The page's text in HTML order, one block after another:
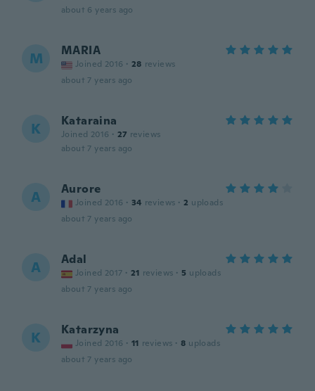
about 6 years ago
M MARIA
Joined 2016 · 28 reviews
about 7 years ago
K Kataraina
Joined 2016 · 27 reviews
about 7 years ago
A Aurore
Joined 2016 · 34 reviews · 2 uploads
about 7 years ago
A Adal
Joined 2017 · 21 reviews · 5 uploads
about 7 years ago
K Katarzyna
Joined 2016 · 11 reviews · 8 uploads
about 7 years ago